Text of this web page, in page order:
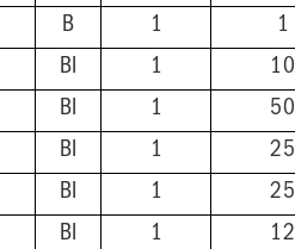
B 1
1
BI 1
10
BI 1
50
BI 1
25
BI 1
25
BI 1
12